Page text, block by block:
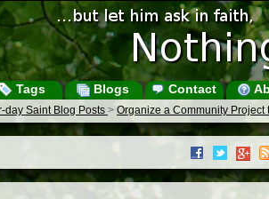
Tags Blogs Contact
day Saint Blog Posts > Organize a Community Project